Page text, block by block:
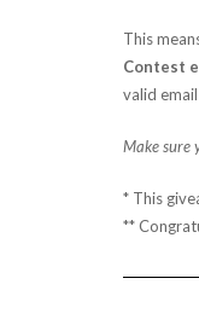
This
Contest
valid
Make sure
* This
**